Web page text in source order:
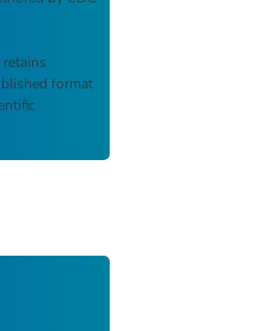
retains
format